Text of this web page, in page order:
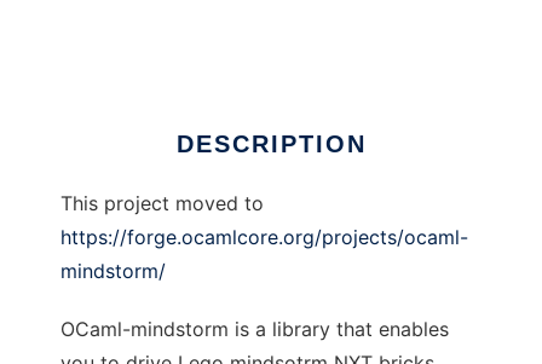
DESCRIPTION
This project moved to
https://forge.ocamlcore.org/projects/ocaml-
mindstorm/
OCaml-mindstorm is a library that enables